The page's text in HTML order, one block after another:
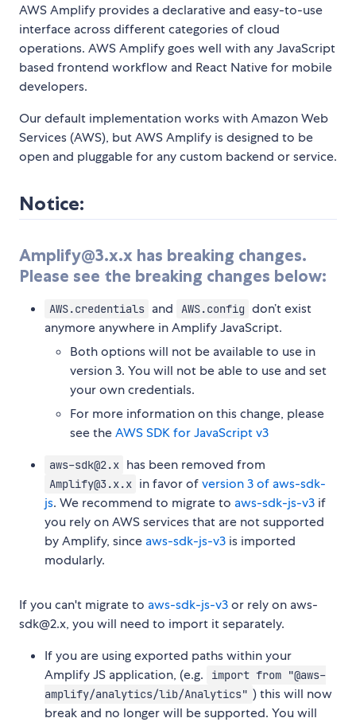
AWS Amplify provides a declarative and easy-to-use
interface across different categories of cloud
operations. AWS Amplify goes well with any JavaScript
based frontend workflow and React Native for mobile
developers.
Our default implementation works with Amazon Web
Services (AWS), but AWS Amplify is designed to be
open and pluggable for any custom backend or service.
Notice:
Amplify@3.x.x has breaking changes.
Please see the breaking changes below:
AWS.credentials and AWS.config don’t exist
anymore anywhere in Amplify JavaScript.
Both options will not be available to use in
version 3. You will not be able to use and set
your own credentials.
For more information on this change, please
see theAWS SDK for JavaScript v3
aws-sdk@2.x has been removed from
Amplify@3.x.x in favor ofversion 3 of aws-sdk-
js. We recommend to migrate to aws-sdk-js-v3 if
you rely on AWS services that are not supported
by Amplify, since aws-sdk-js-v3 is imported
modularly.
If you can't migrate to aws-sdk-js-v3or rely on aws-
sdk@2.x, you will need to import it separately.
If you are using exported paths within your
Amplify JS application, (e.g.
import from "@aws-
amplify/analytics/lib/Analytics" ) this will now
break and no longer will be supported. You will